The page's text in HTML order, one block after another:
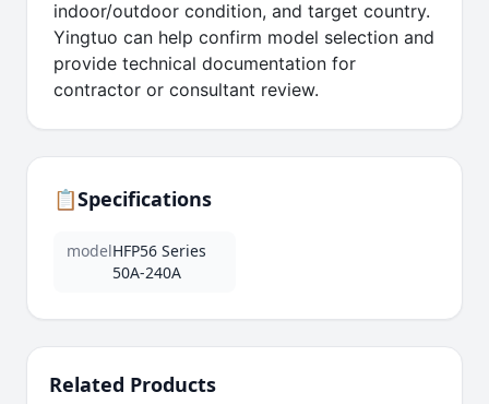
indoor/outdoor condition, and target country.
Yingtuo can help confirm model selection and
provide technical documentation for
contractor or consultant review.
📋Specifications
modelHFP56 Series
50A-240A
Related Products